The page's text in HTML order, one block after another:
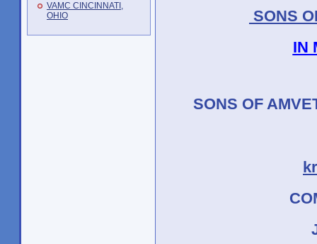
VAMC CINCINNATI,
OHIO
SONS
IN
SONS OF